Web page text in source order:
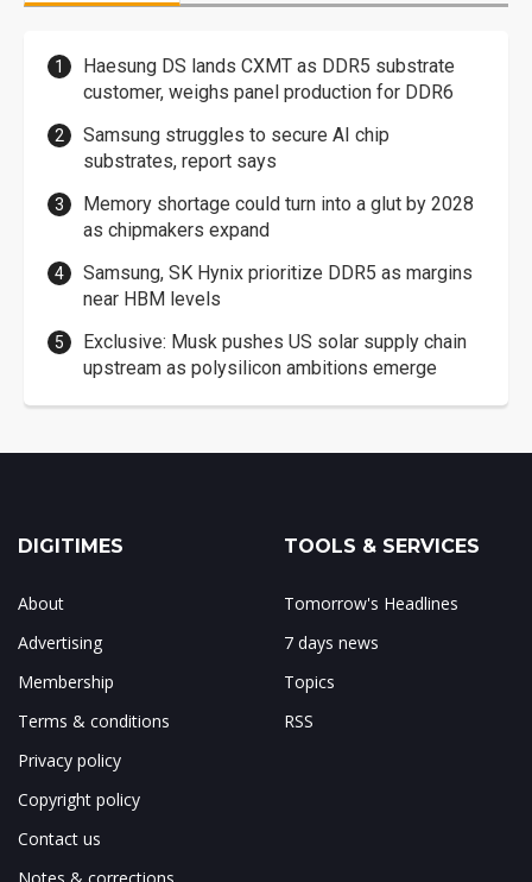
Haesung DS lands CXMT as DDR5 substrate
customer, weighs panel production for DDR6
Samsung struggles to secure AI chip
substrates, report says
Memory shortage could turn into a glut by 2028
as chipmakers expand
Samsung, SK Hynix prioritize DDR5 as margins
near HBM levels
Exclusive: Musk pushes US solar supply chain
upstream as polysilicon ambitions emerge
DIGITIMES
About
Advertising
Membership
Terms & conditions
Privacy policy
Copyright policy
Contact us
TOOLS & SERVICES
Tomorrow's Headlines
7 days news
Topics
RSS